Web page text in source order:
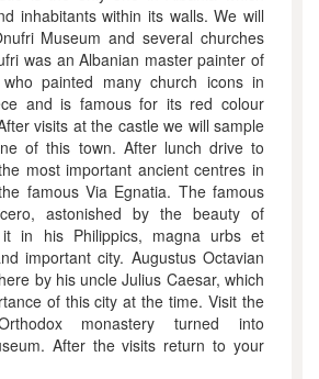
inhabitants within its walls. We will
Museum and several churches
was an Albanian master painter of
painted many church icons in
and is famous for its red colour
visits at the castle we will sample
of this town. After lunch drive to
most important ancient centres in
famous Via Egnatia. The famous
astonished by the beauty of
it in his Philippics, magna urbs et
important city. Augustus Octavian
by his uncle Julius Caesar, which
of this city at the time. Visit the
monastery turned into
After the visits return to your